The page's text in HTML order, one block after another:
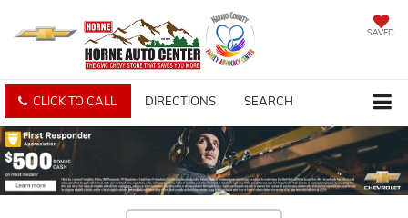
SAVED
CLICK TO CALL DIRECTIONS SEARCH